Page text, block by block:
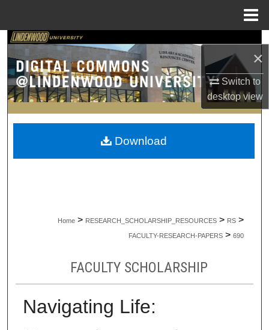
×
Switch to
desktopview
Search
Browse Collections
My Account
About
Home > RESEARCH_SCHOLARSHIP_RESOURCES > RS >
FACULTY-RESEARCH-PAPERS > 690
FACULTY SCHOLARSHIP
Navigating Life:
Download